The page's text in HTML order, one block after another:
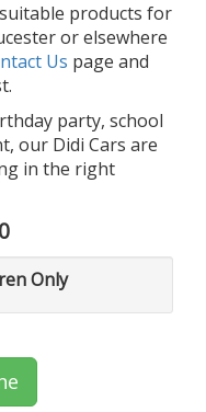
products for
or elsewhere
Us page and
party, school
our Didi Cars are
in the right
Only